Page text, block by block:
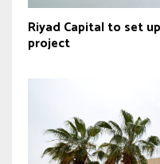
Riyad Capital to set
project